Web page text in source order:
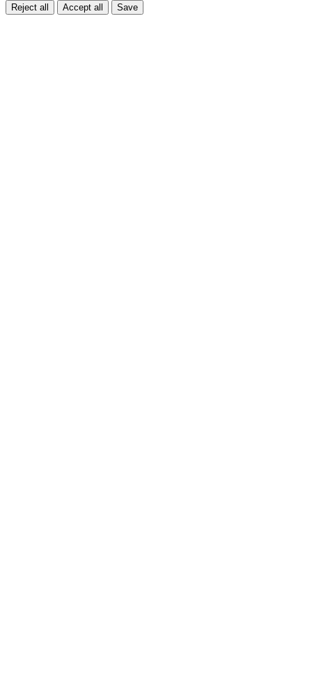
Reject all Accept all Save